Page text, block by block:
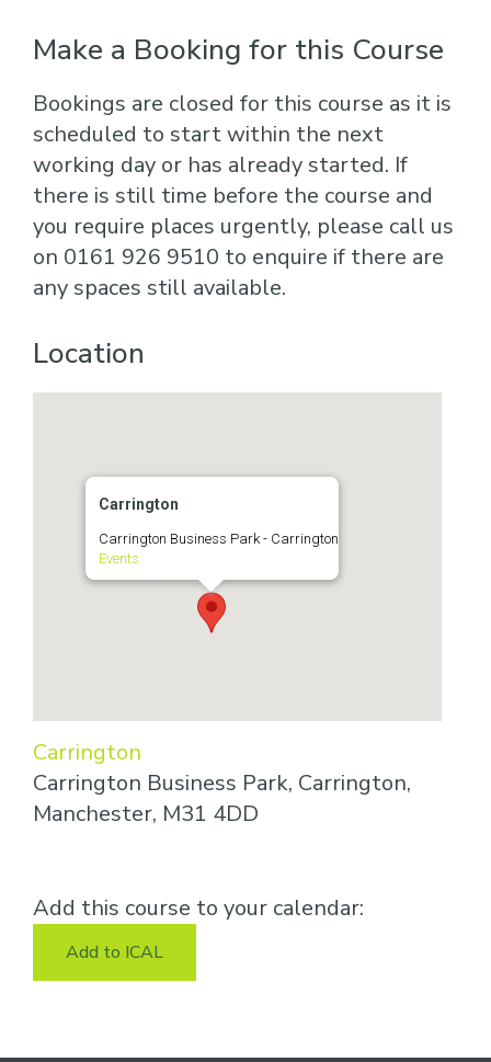
Make a Booking for this Course
Bookings are closed for this course as it is
scheduled to start within the next
working day or has already started. If
there is still time before the course and
you require places urgently, please call us
on 0161 926 9510 to enquire if there are
any spaces still available.
Location
Carrington
Carrington Business Park - Carrington
Events
Carrington
Carrington Business Park, Carrington,
Manchester, M31 4DD
Add this course to your calendar:
Add to ICAL